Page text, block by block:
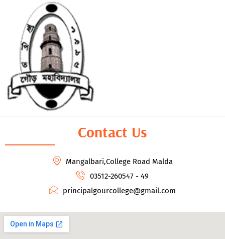
Contact Us
Mangalbari,College Road Malda
03512-260547 - 49
principalgourcollege@gmail.com